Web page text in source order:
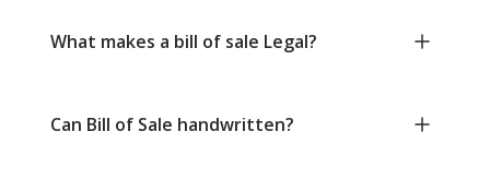
What makes a bill of sale Legal?
Can Bill of Sale handwritten?